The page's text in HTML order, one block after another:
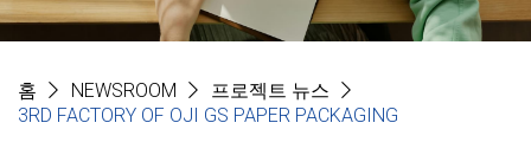
홈 NEWSROOM
프로젝트 뉴스
3RD FACTORY OF OJI GS PAPER PACKAGING